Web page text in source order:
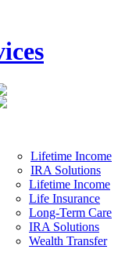
Lifetime Income
IRA Solutions
Lifetime Income
Life Insurance
Long-Term Care
IRA Solutions
Wealth Transfer